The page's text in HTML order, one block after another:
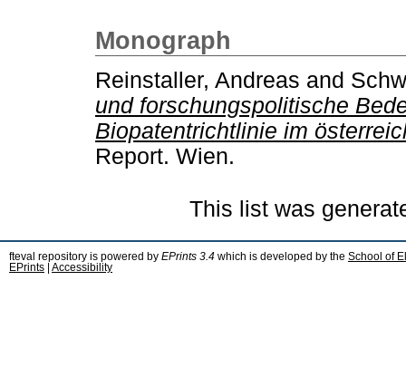
Monograph
Reinstaller, Andreas and
und forschungspolitische
Biopatentrichtlinie im
Report. Wien.
This list was
fteval repository is powered by EPrints 3.4 which is developed by the School of
EPrints
Accessibility